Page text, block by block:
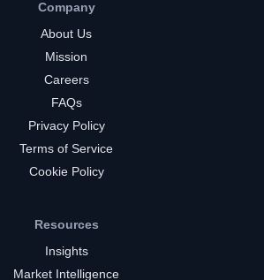
Company
About Us
Mission
Careers
FAQs
Privacy Policy
Terms of Service
Cookie Policy
Resources
Insights
Market Intelligence